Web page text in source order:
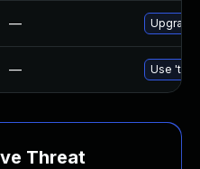
— Upgrade
— Use
Threat